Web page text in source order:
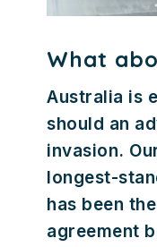
What
Australia is
should an
invasion.
longest-
has been
agreement